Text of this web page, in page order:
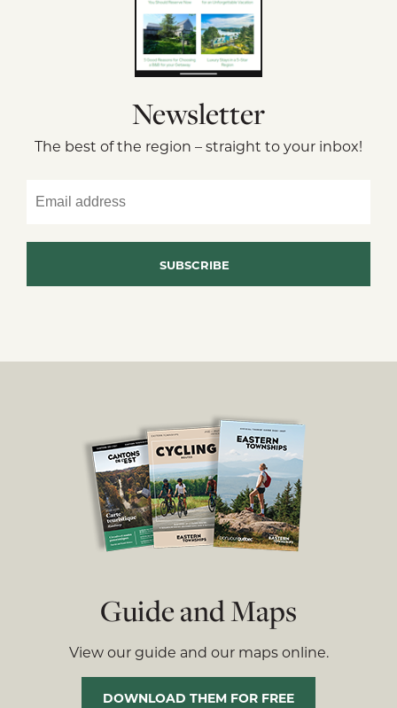
Newsletter
The best of the region – straight to your inbox!
Guide and Maps
View our guide and our maps online.
DOWNLOAD THEM FOR FREE